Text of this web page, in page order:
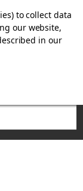
DISC LOCK
£100.
to collect data
our website,
in our